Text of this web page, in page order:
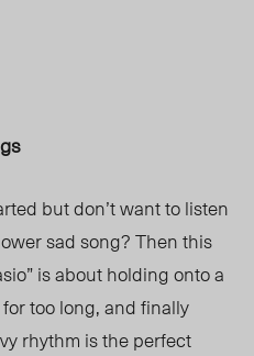
but don’t want to listen
sad song? Then this
is about holding onto a
too long, and finally
rhythm is the perfect